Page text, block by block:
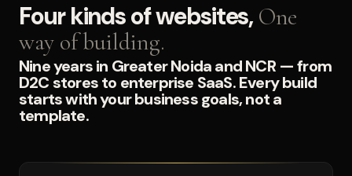
Four kinds of websites, One
way of building.
Nine years in Greater Noida and NCR — from
D2C stores to enterprise SaaS. Every build
starts with your business goals, not a
template.